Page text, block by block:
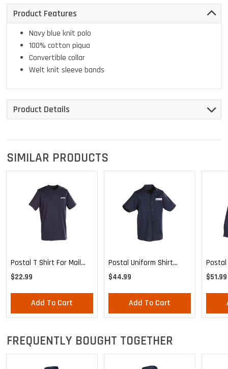
Product Features
Navy blue knit polo
100% cotton piqua
Convertible collar
Welt knit sleeve bands
Product Details
SIMILAR PRODUCTS
Postal T Shirt For Mail
Handlers And
$22.99
Add To Cart
Postal Uniform Shirt
Poplin Short Sleeve For
Maintenance Personnel
$44.99
Add To Cart
Poplin
$51.99
FREQUENTLY BOUGHT TOGETHER